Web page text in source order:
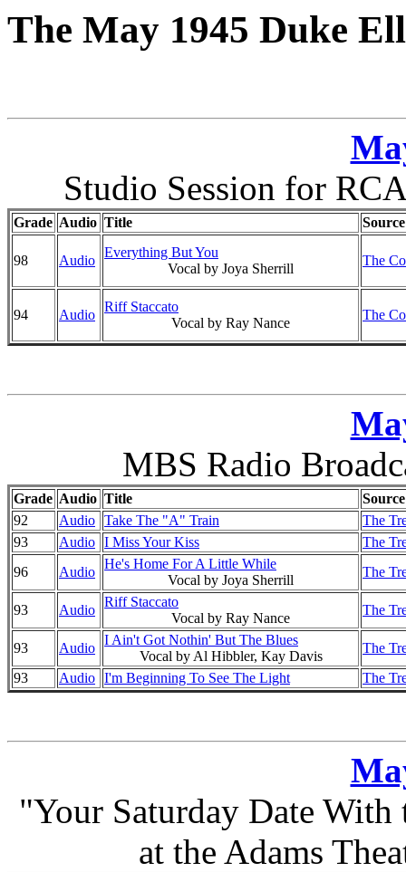
The May 1945 Duke
Studio Session for
Grade Audio Title Source
98 Audio
Everything But You
Vocal by Joya Sherrill
The
94 Audio
Riff Staccato
Vocal by Ray Nance
The
MBS Radio
Grade Audio Title
Source
92
Audio Take The "A" Train
The
93
Audio I Miss Your Kiss
The
96
Audio
He's Home For A Little While
Vocal by Joya Sherrill
The
93 Audio
Riff Staccato
Vocal by Ray Nance
The
93 Audio
I Ain't Got Nothin' But The Blues
Vocal by Al Hibbler, Kay Davis
The
93
Audio I'm Beginning To See The Light The
"Your Saturday Date
at the Adams